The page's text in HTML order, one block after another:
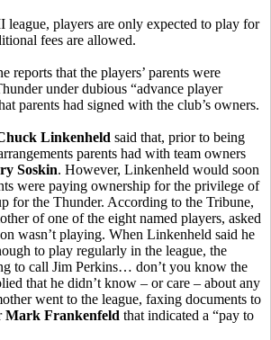
players are only expected to play for
fees are allowed.
reports that the players’ parents were
under dubious “advance player
parents had signed with the club’s owners.
Linkenheld said that, prior to being
parents had with team owners
Soskin. However, Linkenheld would soon
were paying ownership for the privilege of
for the Thunder. According to the Tribune,
of one of the eight named players, asked
wasn’t playing. When Linkenheld said he
to play regularly in the league, the
to call Jim Perkins… don’t you know the
that he didn’t know – or care – about any
went to the league, faxing documents to
Mark Frankenfeld that indicated a “pay to